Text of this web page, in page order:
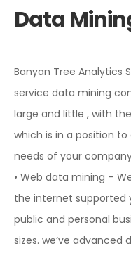
Data
Banyan Tree Analytics
service data mining
large and little , with
which is in a position
needs of your
• Web data mining –
the internet supported
public and personal
sizes. we’ve